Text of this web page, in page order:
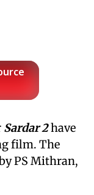
Sardar 2have
film. The
PS Mithran,